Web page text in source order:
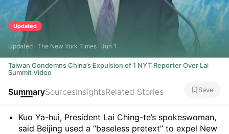
Updated
Updated · The New York Times · Jun 1
Taiwan Condemns China’s Expulsion of 1 NYT Reporter Over Lai
Summit Video
SummarySourcesInsightsRelated Stories Save
Summary
Kuo Ya-hui, President Lai Ching-te’s spokeswoman,
said Beijing used a “baseless pretext” to expel New